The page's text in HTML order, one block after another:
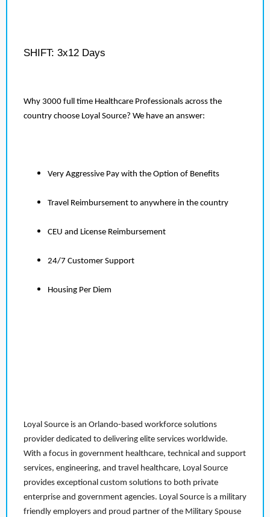
SHIFT: 3x12 Days
Why 3000 full time Healthcare Professionals across the
country choose Loyal Source? We have an answer:
Very Aggressive Pay with the Option of Benefits
Travel Reimbursement to anywhere in the country
CEU and License Reimbursement
24/7 Customer Support
Housing Per Diem
Loyal Source is an Orlando-based workforce solutions
provider dedicated to delivering elite services worldwide.
With a focus in government healthcare, technical and support
services, engineering, and travel healthcare, Loyal Source
provides exceptional custom solutions to both private
enterprise and government agencies. Loyal Source is a military
friendly employers and proud partner of the Military Spouse